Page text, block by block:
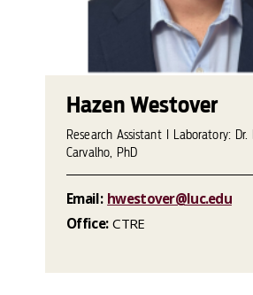
Hazen Westover
Research Assistant I Laboratory: Dr.
Carvalho, PhD
Email: hwestover@luc.edu
Office:CTRE